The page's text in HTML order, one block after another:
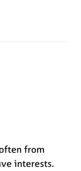
from
interests.